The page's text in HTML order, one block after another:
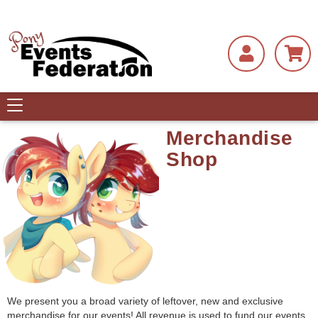
Toggle
navigation
Merchandise
Shop
We present you a broad variety of leftover, new and exclusive
merchandise for our events! All revenue is used to fund our events.